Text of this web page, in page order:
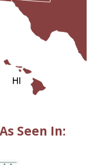
Seen In: